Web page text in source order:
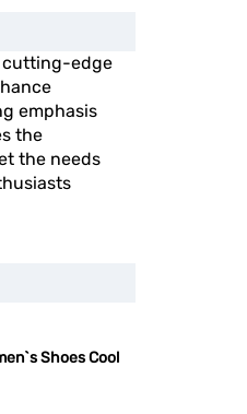
cutting-edge
emphasis
the
the needs
Shoes Cool